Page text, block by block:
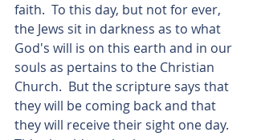
faith.  To this day, but not for ever,
the Jews sit in darkness as to what
God's will is on this earth and in our
souls as pertains to the Christian
Church.  But the scripture says that
they will be coming back and that
they will receive their sight one day.